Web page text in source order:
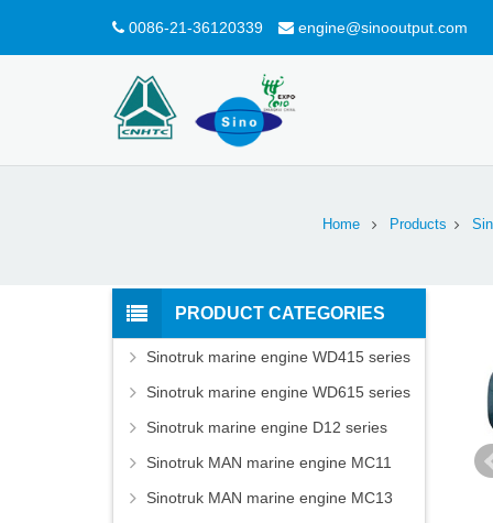
0086-21-36120339 engine@sinooutput.com
Home Products
PRODUCT CATEGORIES
Sinotruk marine engine WD415 series
Sinotruk marine engine WD615 series
Sinotruk marine engine D12 series
Sinotruk MAN marine engine MC11
Sinotruk MAN marine engine MC13